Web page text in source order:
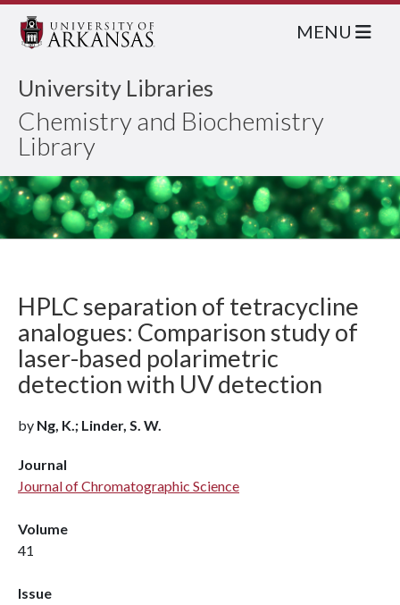
University Libraries
Chemistry and Biochemistry
Library
MENU
HPLC separation of tetracycline
analogues: Comparison study of
laser-based polarimetric
detection with UV detection
by Ng, K.; Linder, S. W.
Journal
Journal of Chromatographic Science
Volume
41
Issue